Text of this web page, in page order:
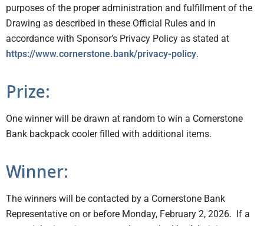
purposes of the proper administration and fulfillment of the
Drawing as described in these Official Rules and in
accordance with Sponsor’s Privacy Policy as stated at
https://www.cornerstone.bank/privacy-policy.
Prize:
One winner will be drawn at random to win a Cornerstone
Bank backpack cooler filled with additional items.
Winner:
The winners will be contacted by a Cornerstone Bank
Representative on or before Monday, February 2, 2026. If a